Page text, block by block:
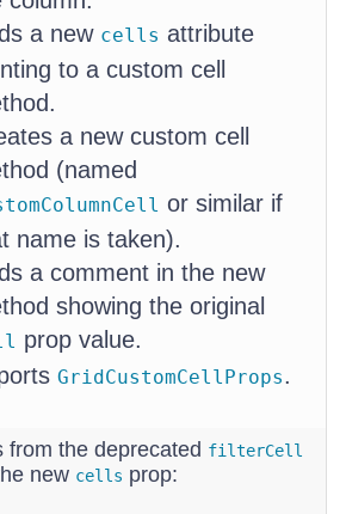
a new cells attribute
to a custom cell
a new custom cell
(named
or similar if
name is taken).
a comment in the new
showing the original
prop value.
GridCustomCellProps.
from the deprecated filterCell
new cells prop: